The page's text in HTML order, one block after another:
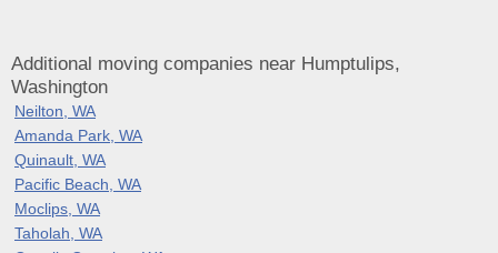
Additional moving companies near Humptulips,
Washington
Neilton, WA
Amanda Park, WA
Quinault, WA
Pacific Beach, WA
Moclips, WA
Taholah, WA